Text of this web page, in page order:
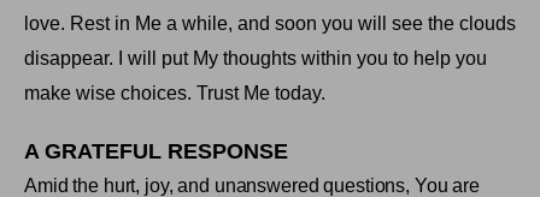
love. Rest in Me a while, and soon you will see the clouds
disappear. I will put My thoughts within you to help you
make wise choices. Trust Me today.
A GRATEFUL RESPONSE
Amid the hurt, joy, and unanswered questions, You are